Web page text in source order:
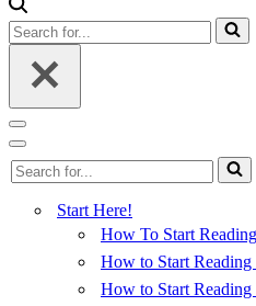
Search
for...
Navigation
Menu
Navigation
Menu
Search
for...
Start Here!
How To Start
How to Start Reading
How to Start Reading